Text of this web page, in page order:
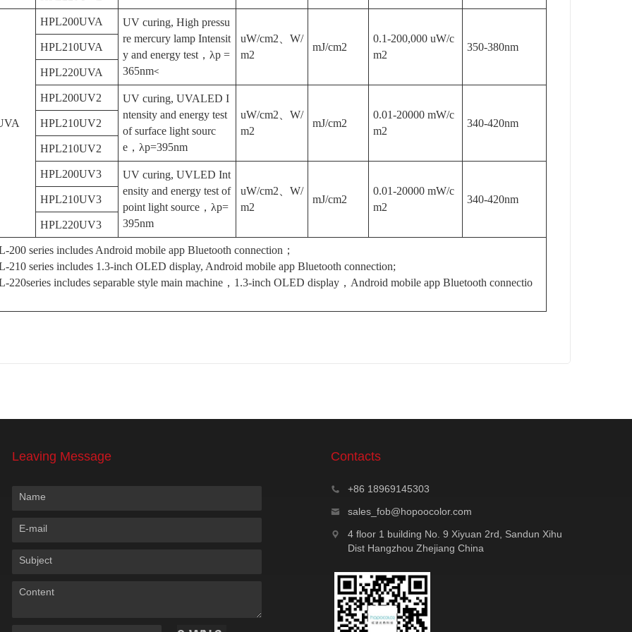
HPL200UVA
UV curing, High pressu
re mercury lamp Intensit
y and energy test，λp =
365nm<
uW/cm2、W/
m2
mJ/cm2
0.1-200,000 uW/c
m2
350-380nm
HPL210UVA
HPL220UVA
HPL200UV2
UV curing, UVALED I
ntensity and energy test
of surface light sourc
e，λp=395nm
uW/cm2、W/
m2
mJ/cm2
0.01-20000 mW/c
m2
340-420nm
HPL210UV2
HPL210UV2
HPL200UV3
UV curing, UVLED Int
ensity and energy test of
point light source，λp=
395nm
uW/cm2、W/
m2
mJ/cm2
0.01-20000 mW/c
m2
340-420nm
HPL210UV3
HPL220UV3
200 series includes Android mobile app Bluetooth connection；
210 series includes 1.3-inch OLED display, Android mobile app Bluetooth connection;
220series includes separable style main machine，1.3-inch OLED display，Android mobile app Bluetooth connectio
Leaving Message
Name
E-mail
Subject
Content
Contacts
+86 18969145303
sales_fob@hopoocolor.com
4 floor 1 building No. 9 Xiyuan 2rd, Sandun Xihu
Dist Hangzhou Zhejiang China